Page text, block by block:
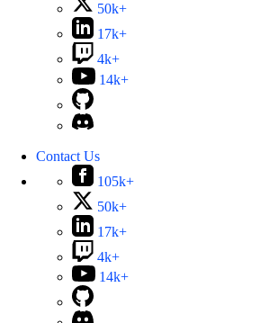
50k+
17k+
4k+
14k+
Contact Us
105k+
50k+
17k+
4k+
14k+